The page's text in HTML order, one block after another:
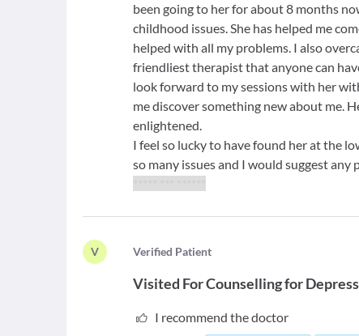
been going to her for about 8 months
childhood issues. She has helped me
helped with all my problems. I also
friendliest therapist that anyone can
look forward to my sessions with her
me discover something new about me.
enlightened.
I feel so lucky to have found her at the
so many issues and I would suggest
V Verified Patient
Visited ForCounselling for
I recommend the doctor